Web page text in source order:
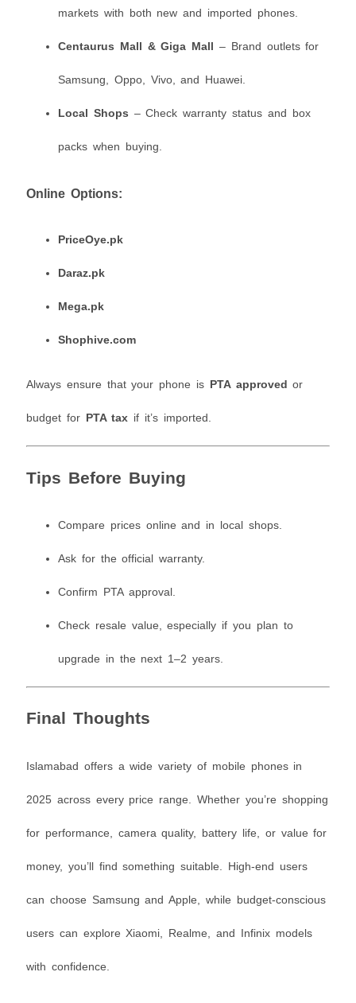
markets with both new and imported phones.
Centaurus Mall & Giga Mall – Brand outlets for
Samsung, Oppo, Vivo, and Huawei.
Local Shops – Check warranty status and box
packs when buying.
Online Options:
PriceOye.pk
Daraz.pk
Mega.pk
Shophive.com
Always ensure that your phone is PTA approved or
budget for PTA tax if it’s imported.
Tips Before Buying
Compare prices online and in local shops.
Ask for the official warranty.
Confirm PTA approval.
Check resale value, especially if you plan to
upgrade in the next 1–2 years.
Final Thoughts
Islamabad offers a wide variety of mobile phones in
2025 across every price range. Whether you’re shopping
for performance, camera quality, battery life, or value for
money, you’ll find something suitable. High-end users
can choose Samsung and Apple, while budget-conscious
users can explore Xiaomi, Realme, and Infinix models
with confidence.